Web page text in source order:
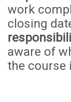
work
closing
aware of
the course